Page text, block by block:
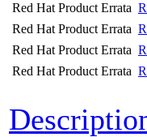
Red Hat Product Errata
Red Hat Product Errata
Red Hat Product Errata
Red Hat Product Errata